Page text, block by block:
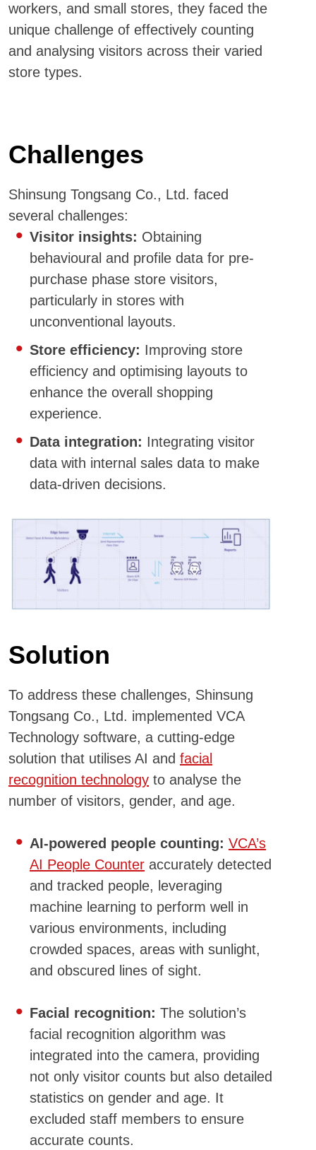
workers, and small stores, they faced the
unique challenge of effectively counting
and analysing visitors across their varied
store types.
Challenges
Shinsung Tongsang Co., Ltd. faced
several challenges:
Visitor insights: Obtaining
behavioural and profile data for pre-
purchase phase store visitors,
particularly in stores with
unconventional layouts.
Store efficiency: Improving store
efficiency and optimising layouts to
enhance the overall shopping
experience.
Data integration: Integrating visitor
data with internal sales data to make
data-driven decisions.
Solution
To address these challenges, Shinsung
Tongsang Co., Ltd. implemented VCA
Technology software, a cutting-edge
solution that utilises AI and facial
recognition technology to analyse the
number of visitors, gender, and age.
AI-powered people counting: VCA’s
AI People Counter accurately detected
and tracked people, leveraging
machine learning to perform well in
various environments, including
crowded spaces, areas with sunlight,
and obscured lines of sight.
Facial recognition: The solution’s
facial recognition algorithm was
integrated into the camera, providing
not only visitor counts but also detailed
statistics on gender and age. It
excluded staff members to ensure
accurate counts.